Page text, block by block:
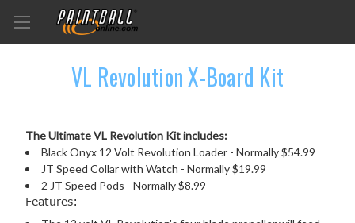
VL Revolution X-Board Kit
The Ultimate VL Revolution Kit includes:
Black Onyx 12 Volt Revolution Loader - Normally $54.99
JT Speed Collar with Watch - Normally $19.99
2 JT Speed Pods - Normally $8.99
Features: